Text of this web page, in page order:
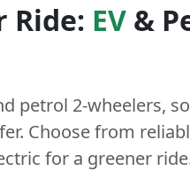
Ride: EV &
petrol 2-wheelers,
Choose from
for a greener